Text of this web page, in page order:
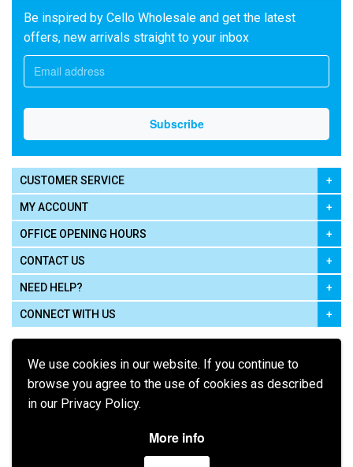
We use cookies in our website. If you continue to
browse you agree to the use of cookies as described
in our Privacy Policy.
More info
Be inspired by Cello Wholesale and get the latest
offers, new arrivals straight to your inbox
CUSTOMER SERVICE
MY ACCOUNT
OFFICE OPENING HOURS
CONTACT US
NEED HELP?
CONNECT WITH US